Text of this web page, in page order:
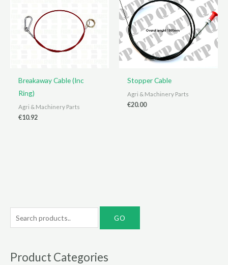
Breakaway Cable (Inc
Ring)
Agri & Machinery Parts
€10.92
Stopper Cable
Agri & Machinery Parts
€20.00
e
rProduct Categories